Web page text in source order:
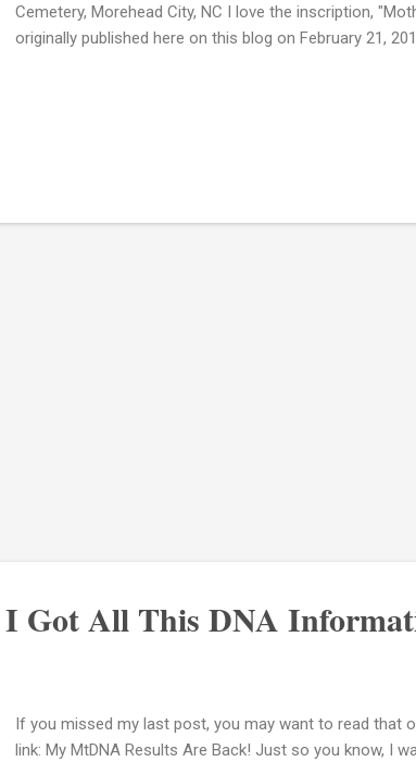
Cemetery, Morehead City, NC I love the inscription,
originally published here on this blog on February 21,
I Got All This DNA
If you missed my last post, you may want to read that
link: My MtDNA Results Are Back! Just so you know, I